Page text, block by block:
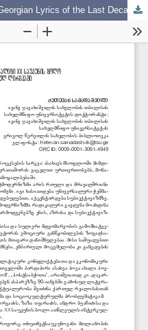
Analysing Intercultural Space in Georgian Lyrics of the Last Decade of the Twentieth Century